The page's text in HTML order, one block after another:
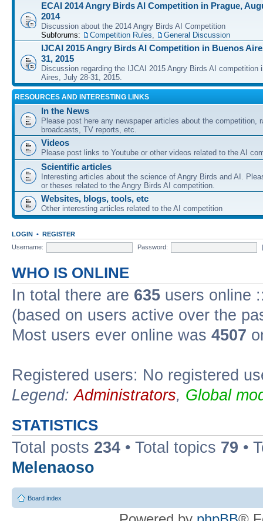
ECAI 2014 Angry Birds AI Competition in Prague,
2014
Discussion about the 2014 Angry Birds AI Competition
Subforums:
Competition Rules, General Discussion
IJCAI 2015 Angry Birds AI Competition in Buenos
31, 2015
Discussion regarding the IJCAI 2015 Angry Birds AI competition
Aires, July 28-31, 2015.
RESOURCES AND INTERESTING LINKS
In the News
Please post here any newspaper articles about the competition,
broadcasts, TV reports, etc.
Videos
Please post links to Youtube or other videos related to the AI
Scientific articles
Interesting articles about the science of Angry Birds and AI.
or theses related to the Angry Birds AI competition.
Websites, blogs, tools, etc
Other interesting articles related to the AI competition
LOGIN • REGISTER
Username:
Password:
WHO IS ONLINE
In total there are 635 users online
(based on users active over the
Most users ever online was 4507
Registered users: No registered
Legend:Administrators, Global
STATISTICS
Total posts 234 • Total topics 79 •
Melenaoso
Board index